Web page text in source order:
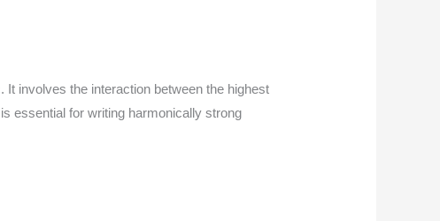
involves the interaction between the highest
essential for writing harmonically strong